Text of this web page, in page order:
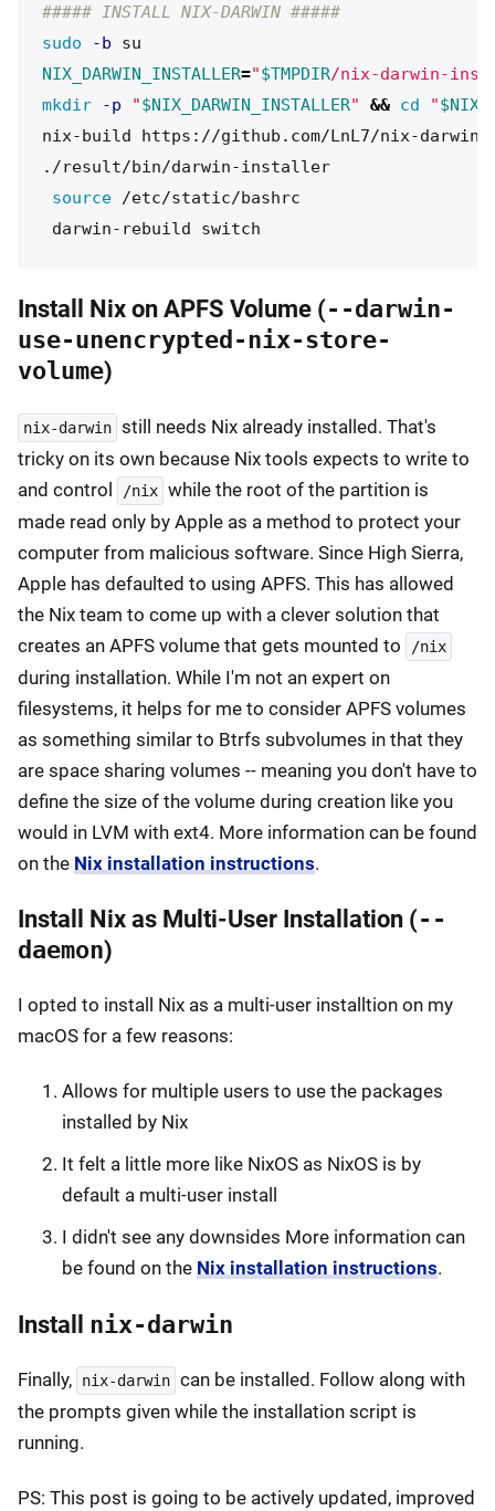
##### INSTALL NIX-DARWIN #####
sudo
-b
NIX_DARWIN_INSTALLER="$TMPDIR/nix-darwin-
mkdir
-p "$NIX_DARWIN_INSTALLER" && cd "
nix-build https://github.com/LnL7/nix-
./result/bin/darwin-installer
source /etc/static/bashrc
Install Nix on APFS Volume (--darwin-
use-unencrypted-nix-store-
volume)
nix-darwin still needs Nix already installed. That's
tricky on its own because Nix tools expects to write to
and control
/nix while the root of the partition is
made read only by Apple as a method to protect your
computer from malicious software. Since High Sierra,
Apple has defaulted to using APFS. This has allowed
the Nix team to come up with a clever solution that
creates an APFS volume that gets mounted to
/nix
during installation. While I'm not an expert on
filesystems, it helps for me to consider APFS volumes
as something similar to Btrfs subvolumes in that they
are space sharing volumes -- meaning you don't have to
define the size of the volume during creation like you
would in LVM with ext4. More information can be found
on the Nix installation instructions.
Install Nix as Multi-User Installation (--
daemon)
I opted to install Nix as a multi-user installtion on my
macOS for a few reasons:
Allows for multiple users to use the packages
installed by Nix
It felt a little more like NixOS as NixOS is by
default a multi-user install
I didn't see any downsides More information can
be found on the Nix installation instructions.
Install nix-darwin
Finally, nix-darwin can be installed. Follow along with
the prompts given while the installation script is
running.
PS: This post is going to be actively updated, improved